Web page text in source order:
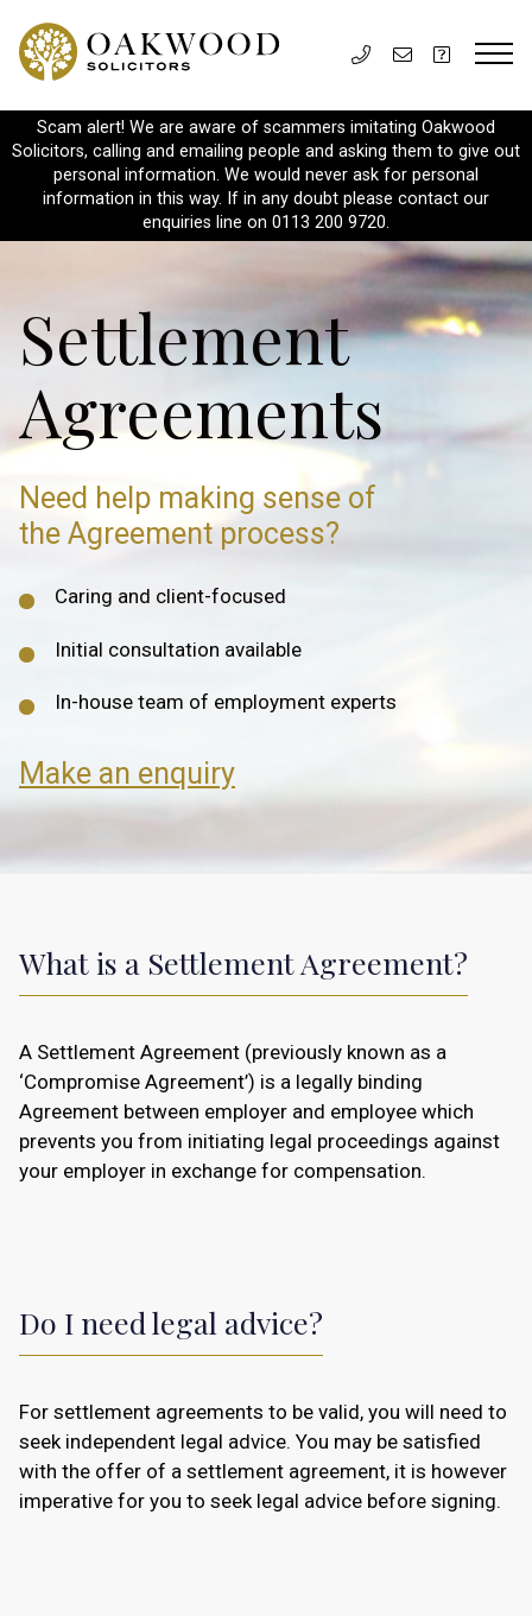
Scam alert! We are aware of scammers imitating Oakwood
Solicitors, calling and emailing people and asking them to give out
personal information. We would never ask for personal
information in this way. If in any doubt please contact our
enquiries line on 0113 200 9720.
Settlement
Agreements
Need help making senseof
the Agreement process?
Caring and client-focused
Initial consultation available
In-house team of employment experts
Make an enquiry
What is a Settlement Agreement?
A Settlement Agreement (previously known as a
‘Compromise Agreement’) is a legally binding
Agreement between employer and employee which
prevents you from initiating legal proceedings against
your employer in exchange for compensation.
Do I need legal advice?
For settlement agreements to be valid, you will need to
seek independent legal advice. You may be satisfied
with the offer of a settlement agreement, it is however
imperative for you to seek legal advice before signing.